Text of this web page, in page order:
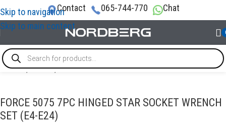
Skip to navigation
Skip to main content
Contact 065-744-770 Chat
Home/TOOLS/Socket tools
FORCE 5075 7PC HINGED STAR SOCKET WRENCH
SET (E4-E24)